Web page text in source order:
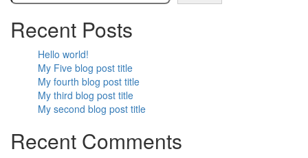
Recent Posts
Hello world!
My Five blog post title
My fourth blog post title
My third blog post title
My second blog post title
Recent Comments